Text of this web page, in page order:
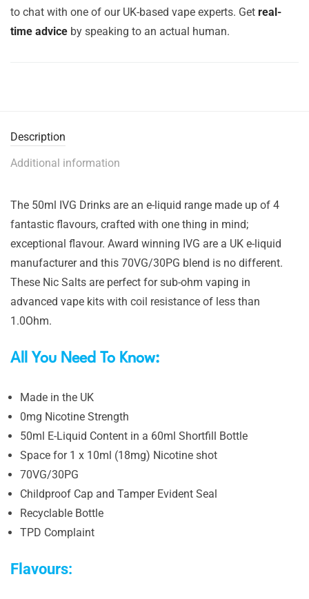
to chat with one of our UK-based vape experts. Get real-
time advice by speaking to an actual human.
Description
Additional information
The 50ml IVG Drinks are an e-liquid range made up of 4
fantastic flavours, crafted with one thing in mind;
exceptional flavour. Award winning IVG are a UK e-liquid
manufacturer and this 70VG/30PG blend is no different.
These Nic Salts are perfect for sub-ohm vaping in
advanced vape kits with coil resistance of less than
1.0Ohm.
All You Need To Know:
Made in the UK
0mg Nicotine Strength
50ml E-Liquid Content in a 60ml Shortfill Bottle
Space for 1 x 10ml (18mg) Nicotine shot
70VG/30PG
Childproof Cap and Tamper Evident Seal
Recyclable Bottle
TPD Complaint
Flavours: